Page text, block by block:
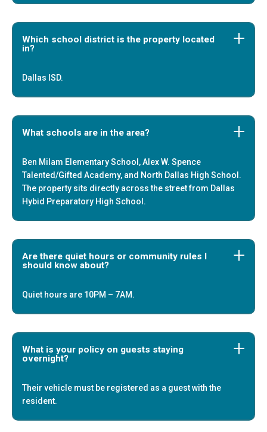
Which school district is the property located
in?
Dallas ISD.
What schools are in the area?
Ben Milam Elementary School, Alex W. Spence
Talented/Gifted Academy, and North Dallas High School.
The property sits directly across the street from Dallas
Hybid Preparatory High School.
Are there quiet hours or community rules I
should know about?
Quiet hours are 10PM – 7AM.
What is your policy on guests staying
overnight?
Their vehicle must be registered as a guest with the
resident.